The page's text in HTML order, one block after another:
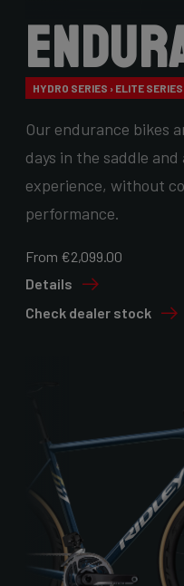
HYDRO SERIES › ELITE SERIES
Our endurance bikes
days in the saddle
experience, without
performance.
From €2,099.00
Details
Check dealer stock